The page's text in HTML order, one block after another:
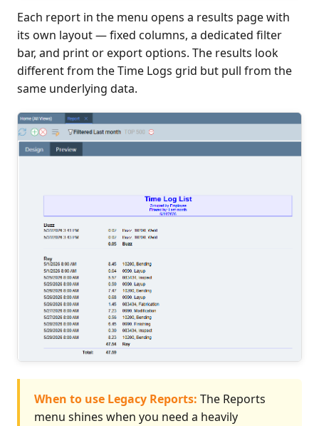
Each report in the menu opens a results page with
its own layout — fixed columns, a dedicated filter
bar, and print or export options. The results look
different from the Time Logs grid but pull from the
same underlying data.
When to use Legacy Reports: The Reports
menu shines when you need a heavily